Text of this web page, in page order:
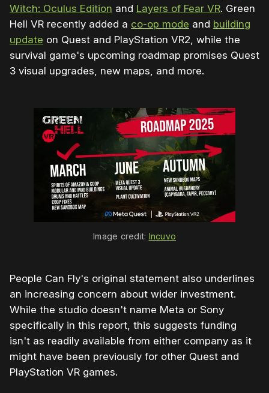
Witch: Oculus Edition and Layers of Fear VR. Green
Hell VR recently added a co-op mode and building
update on Quest and PlayStation VR2, while the
survival game's upcoming roadmap promises Quest
3 visual upgrades, new maps, and more.
Image credit: Incuvo
People Can Fly's original statement also underlines
an increasing concern about wider investment.
While the studio doesn't name Meta or Sony
specifically in this report, this suggests funding
isn't as readily available from either company as it
might have been previously for other Quest and
PlayStation VR games.